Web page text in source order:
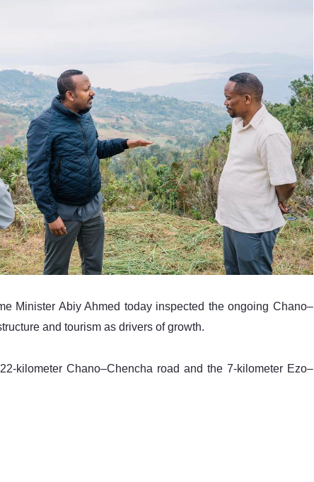
Minister Abiy Ahmed today inspected the ongoing Chano–
and tourism as drivers of growth.
kilometer Chano–Chencha road and the 7-kilometer Ezo–